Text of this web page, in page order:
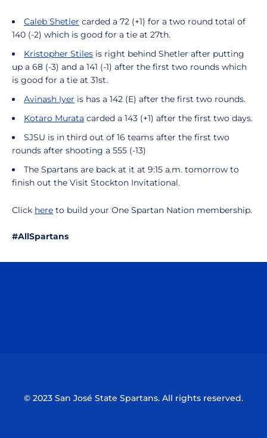
Caleb Shetler carded a 72 (+1) for a two round total of
140 (-2) which is good for a tie at 27th.
Kristopher Stiles is right behind Shetler after putting
up a 68 (-3) and a 141 (-1) after the first two rounds which
is good for a tie at 31st.
Avinash Iyer is has a 142 (E) after the first two rounds.
Kotaro Murata carded a 143 (+1) after the first two days.
SJSU is in third out of 16 teams after the first two
rounds after shooting a 555 (-13)
The Spartans are back at it at 9:15 a.m. tomorrow to
finish out the Visit Stockton Invitational.
Click here to build your One Spartan Nation membership.
#AllSpartans
© 2023 San José State Spartans. All rights reserved.